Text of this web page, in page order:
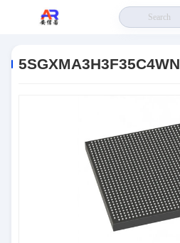
5SGXMA3H3F35C4WN